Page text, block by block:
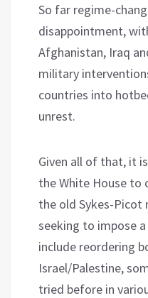
So far regime-
disappointment,
Afghanistan, Iraq
military
countries into
unrest.
Given all of that, it
the White House to
the old Sykes-Picot
seeking to impose
include reordering
Israel/Palestine,
tried before in